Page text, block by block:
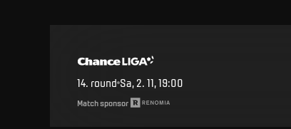
14. round Sa, 2. 11, 19:00
Match sponsor